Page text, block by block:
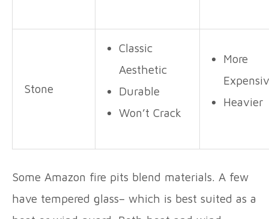
Stone
Classic
Aesthetic
Durable
Won’t Crack
More
Heavier
Some Amazon fire pits blend materials. A few
have tempered glass– which is best suited as a